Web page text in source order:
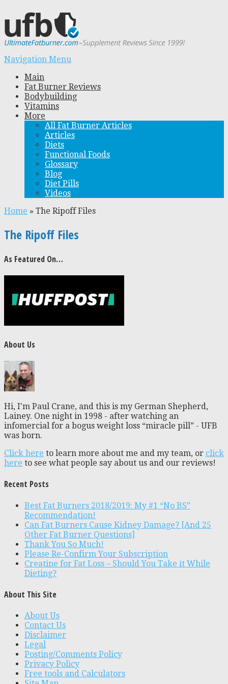
Navigation Menu
Main
Fat Burner Reviews
Bodybuilding
Vitamins
More
All Fat Burner Articles
Articles
Diets
Functional Foods
Glossary
Blog
Diet Pills
Videos
Home » The Ripoff Files
The Ripoff Files
As Featured On…
About Us
Hi, I'm Paul Crane, and this is my German Shepherd,
Lainey. One night in 1998 - after watching an
infomercial for a bogus weight loss “miracle pill” - UFB
was born.
Click here to learn more about me and my team, or click
here to see what people say about us and our reviews!
Recent Posts
Best Fat Burners 2018/2019: My #1 “No BS”
Recommendation!
Can Fat Burners Cause Kidney Damage? [And 25
Other Fat Burner Questions]
Thank You So Much!
Please Re-Confirm Your Subscription
Creatine for Fat Loss – Should You Take it While
Dieting?
About This Site
About Us
Contact Us
Disclaimer
Legal
Posting/Comments Policy
Privacy Policy
Free tools and Calculators